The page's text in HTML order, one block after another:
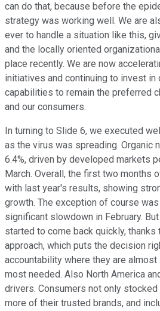
can do that, because before the
strategy was working well. We are
ever to handle a situation like this,
and the locally oriented
place recently. We are now
initiatives and continuing to invest in
capabilities to remain the preferred
and our consumers.
In turning to Slide 6, we executed
as the virus was spreading. Organic
6.4%, driven by developed markets
March. Overall, the first two months
with last year's results, showing
growth. The exception of course
significant slowdown in February.
started to come back quickly,
approach, which puts the decision
accountability where they are
most needed. Also North America
drivers. Consumers not only
more of their trusted brands, and